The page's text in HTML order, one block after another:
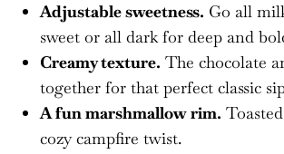
Adjustable sweetness. Go all
sweet or all dark for deep and
Creamy texture. The chocolate
together for that perfect classic
A fun marshmallow rim.
cozy campfire twist.